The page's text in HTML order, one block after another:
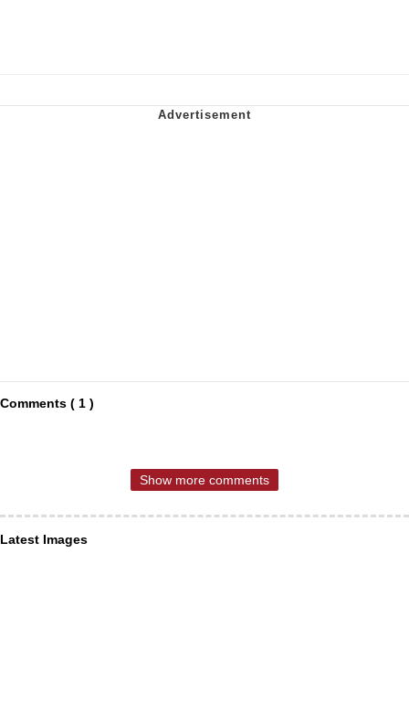
Comments ( 1 )
Show more comments
Latest Images